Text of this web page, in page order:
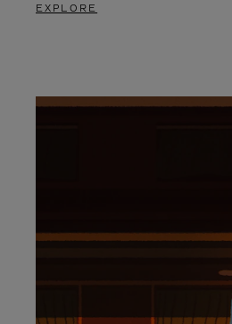
EXPLORE